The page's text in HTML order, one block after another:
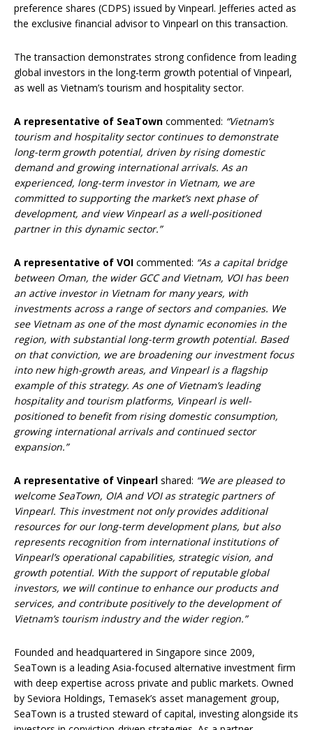
preference shares (CDPS) issued by Vinpearl. Jefferies acted as
the exclusive financial advisor to Vinpearl on this transaction.
The transaction demonstrates strong confidence from leading
global investors in the long-term growth potential of Vinpearl,
as well as Vietnam’s tourism and hospitality sector.
A representative of SeaTown commented: “Vietnam’s
tourism and hospitality sector continues to demonstrate
long-term growth potential, driven by rising domestic
demand and growing international arrivals. As an
experienced, long-term investor in Vietnam, we are
committed to supporting the market’s next phase of
development, and view Vinpearl as a well-positioned
partner in this dynamic sector.”
A representative of VOI commented: “As a capital bridge
between Oman, the wider GCC and Vietnam, VOI has been
an active investor in Vietnam for many years, with
investments across a range of sectors and companies. We
see Vietnam as one of the most dynamic economies in the
region, with substantial long-term growth potential. Based
on that conviction, we are broadening our investment focus
into new high-growth areas, and Vinpearl is a flagship
example of this strategy. As one of Vietnam’s leading
hospitality and tourism platforms, Vinpearl is well-
positioned to benefit from rising domestic consumption,
growing international arrivals and continued sector
expansion.”
A representative of Vinpearl shared: “We are pleased to
welcome SeaTown, OIA and VOI as strategic partners of
Vinpearl. This investment not only provides additional
resources for our long-term development plans, but also
represents recognition from international institutions of
Vinpearl’s operational capabilities, strategic vision, and
growth potential. With the support of reputable global
investors, we will continue to enhance our products and
services, and contribute positively to the development of
Vietnam’s tourism industry and the wider region.”
Founded and headquartered in Singapore since 2009,
SeaTown is a leading Asia-focused alternative investment firm
with deep expertise across private and public markets. Owned
by Seviora Holdings, Temasek’s asset management group,
SeaTown is a trusted steward of capital, investing alongside its